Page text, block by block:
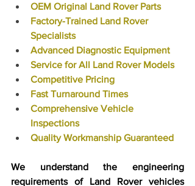
OEM Original Land Rover Parts
Factory-Trained Land Rover
Specialists
Advanced Diagnostic Equipment
Service for All Land Rover Models
Competitive Pricing
Fast Turnaround Times
Comprehensive Vehicle
Inspections
Quality Workmanship Guaranteed
We understand the engineering
requirements of Land Rover vehicles